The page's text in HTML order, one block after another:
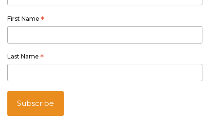
First Name *
Last Name *